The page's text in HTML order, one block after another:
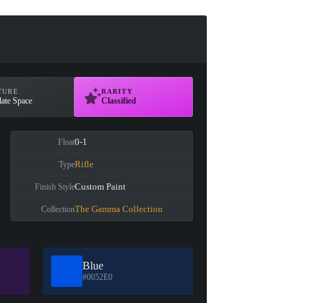
Space
RARITY
Classified
Float0-1
TypeRifle
Finish StyleCustom Paint
CollectionThe Gamma Collection
Blue
#0052E0